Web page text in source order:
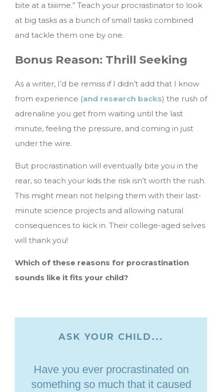
bite at a tiiiiime.” Teach your procrastinator to look
at big tasks as a bunch of small tasks combined
and tackle them one by one.
Bonus Reason: Thrill Seeking
As a writer, I’d be remiss if I didn’t add that I know
from experience (and research backs) the rush of
adrenaline you get from waiting until the last
minute, feeling the pressure, and coming in just
under the wire.
But procrastination will eventually bite you in the
rear, so teach your kids the risk isn’t worth the rush.
This might mean not helping them with their last-
minute science projects and allowing natural
consequences to kick in. Their college-aged selves
will thank you!
Which of these reasons for procrastination
sounds like it fits your child?
ASK YOUR CHILD...
Have you ever procrastinated on
something so much that it caused